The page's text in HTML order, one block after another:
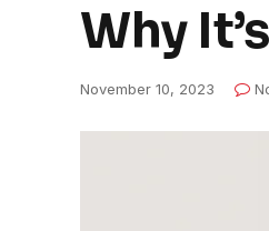
Why
November 10, 2023